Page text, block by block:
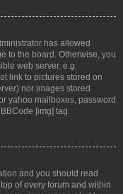
has allowed
to the board. Otherwise, you
web server, e.g.
link to pictures stored on
nor images stored
yahoo mailboxes, password
[img] tag.
and you should read
of every forum and within